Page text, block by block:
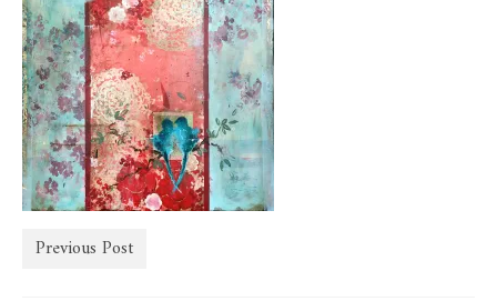
store
Previous Post